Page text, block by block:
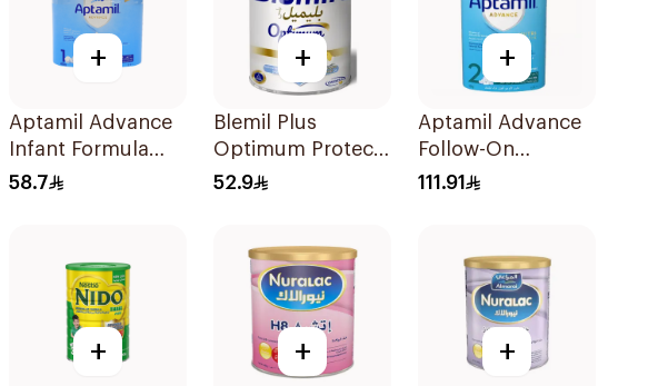
+
Aptamil Advance
Infant Formula
400g
58.7
+
Blemil Plus
Optimum Protech
400g
52.9
+
Aptamil Advance
Follow-On
Formula 800g
111.91
+ + +